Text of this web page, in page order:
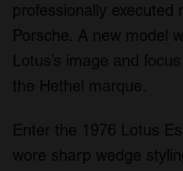
professionally
Porsche. A new model
Lotus’s image and
the Hethel marque.
Enter the 1976 Lotus
wore sharp wedge